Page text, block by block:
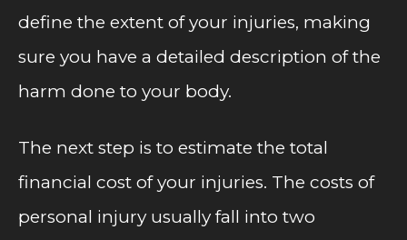
define the extent of your injuries, making
sure you have a detailed description of the
harm done to your body.
The next step is to estimate the total
financial cost of your injuries. The costs of
personal injury usually fall into two